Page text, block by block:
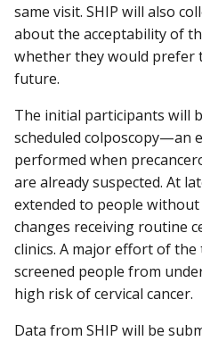
same visit. SHIP will also
about the acceptability of
whether they would prefer
future.
The initial participants will
scheduled colposcopy—an
performed when
are already suspected. At
extended to people
changes receiving routine
clinics. A major effort of
screened people from
high risk of cervical cancer.
Data from SHIP will be